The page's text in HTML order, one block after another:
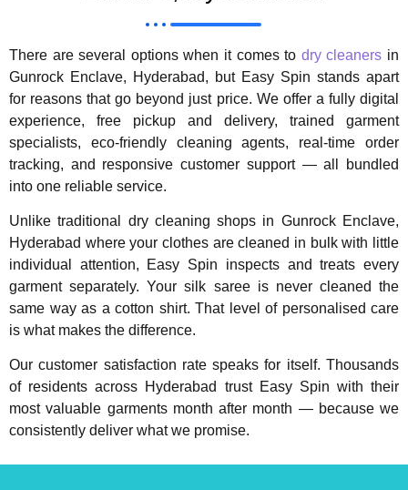
There are several options when it comes to dry cleaners in
Gunrock Enclave, Hyderabad, but Easy Spin stands apart
for reasons that go beyond just price. We offer a fully digital
experience, free pickup and delivery, trained garment
specialists, eco-friendly cleaning agents, real-time order
tracking, and responsive customer support — all bundled
into one reliable service.
Unlike traditional dry cleaning shops in Gunrock Enclave,
Hyderabad where your clothes are cleaned in bulk with little
individual attention, Easy Spin inspects and treats every
garment separately. Your silk saree is never cleaned the
same way as a cotton shirt. That level of personalised care
is what makes the difference.
Our customer satisfaction rate speaks for itself. Thousands
of residents across Hyderabad trust Easy Spin with their
most valuable garments month after month — because we
consistently deliver what we promise.